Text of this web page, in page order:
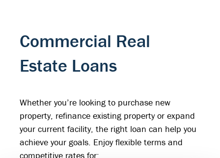
Commercial Real
Estate Loans
Whether you’re looking to purchase new
property, refinance existing property or expand
your current facility, the right loan can help you
achieve your goals. Enjoy flexible terms and
competitive rates for: